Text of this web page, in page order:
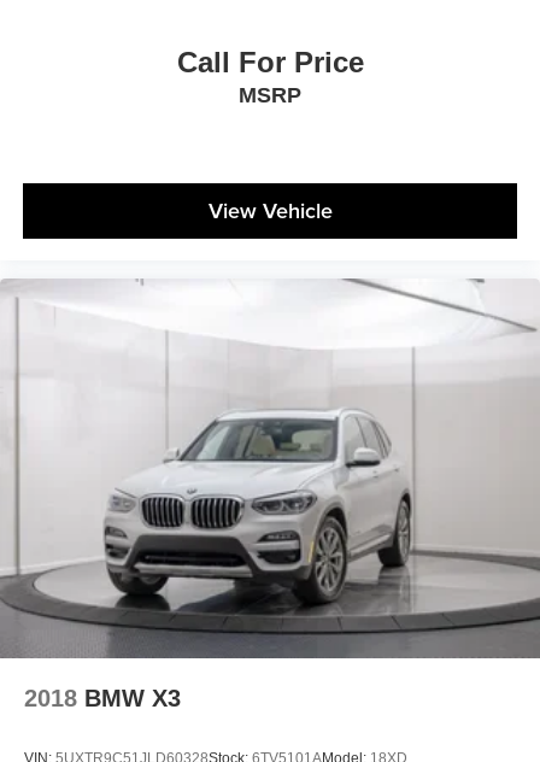
Call For Price
MSRP
View Vehicle
2018 BMW X3
VIN: 5UXTR9C51JLD60328Stock: 6TV5101AModel: 18XD